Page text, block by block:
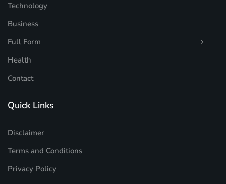
Technology
Business
Full Form
Health
Contact
Quick Links
Disclaimer
Terms and Conditions
Privacy Policy